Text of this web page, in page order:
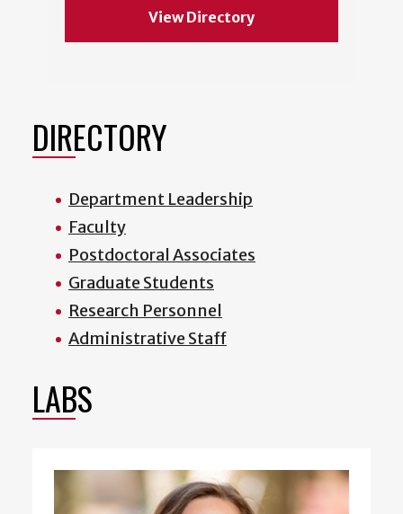
View Directory
DIRECTORY
Department Leadership
Faculty
Postdoctoral Associates
Graduate Students
Research Personnel
Administrative Staff
LABS